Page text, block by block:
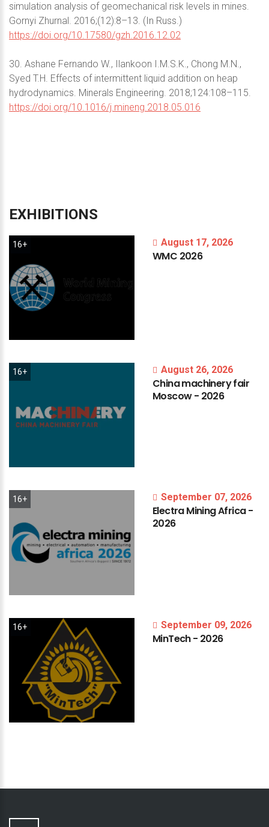
simulation analysis of geomechanical risk levels in mines.
Gornyi Zhurnal. 2016;(12):8–13. (In Russ.)
https://doi.org/10.17580/gzh.2016.12.02
30. Ashane Fernando W., Ilankoon I.M.S.K., Chong M.N.,
Syed T.H. Effects of intermittent liquid addition on heap
hydrodynamics. Minerals Engineering. 2018;124:108–115.
https://doi.org/10.1016/j.mineng.2018.05.016
EXHIBITIONS
16+ August 17, 2026
WMC 2026
16+ August 26, 2026
Chinamachineryfair
Moscow- 2026
16+ September 07, 2026
ElectraMiningAfrica-
2026
16+ September 09, 2026
MinTech- 2026